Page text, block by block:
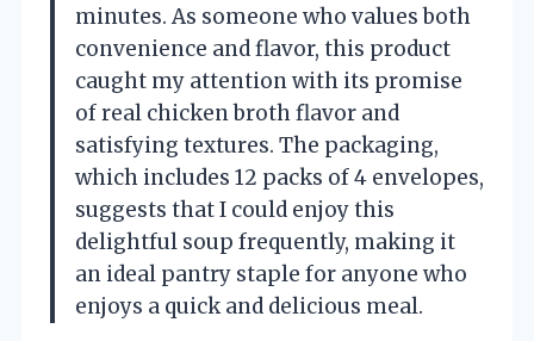
minutes. As someone who values both
convenience and flavor, this product
caught my attention with its promise
of real chicken broth flavor and
satisfying textures. The packaging,
which includes 12 packs of 4 envelopes,
suggests that I could enjoy this
delightful soup frequently, making it
an ideal pantry staple for anyone who
enjoys a quick and delicious meal.